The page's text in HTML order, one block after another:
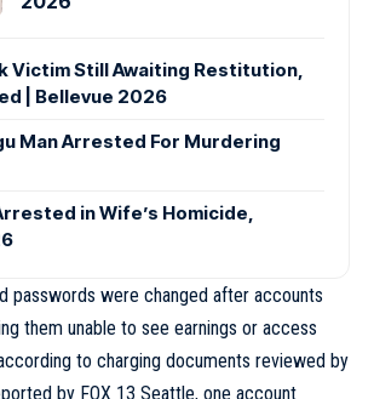
Victim Still Awaiting Restitution,
| Bellevue 2026
Man Arrested For Murdering
in Wife’s Homicide,
passwords were changed after accounts
them unable to see earnings or access
to charging documents reviewed by
by FOX 13 Seattle, one account